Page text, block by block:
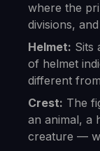
where the
divisions,
Helmet: Sits
of helmet
different
Crest: The
an animal, a
creature —